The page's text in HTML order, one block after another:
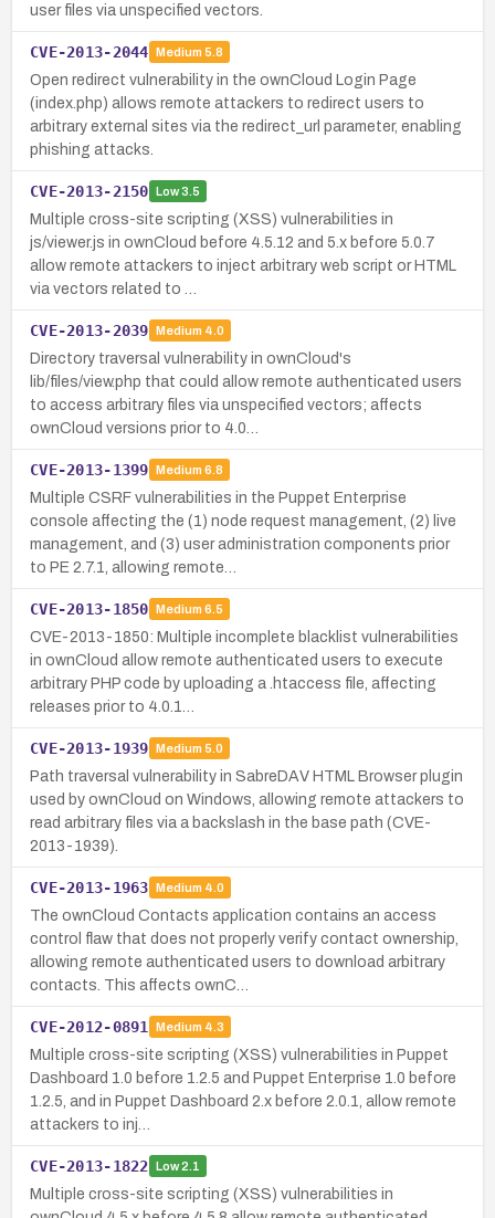
user files via unspecified vectors.
CVE-2013-2044 Medium 5.8
Open redirect vulnerability in the ownCloud Login Page
(index.php) allows remote attackers to redirect users to
arbitrary external sites via the redirect_url parameter, enabling
phishing attacks.
CVE-2013-2150 Low3.5
Multiple cross-site scripting (XSS) vulnerabilities in
js/viewer.js in ownCloud before 4.5.12 and 5.x before 5.0.7
allow remote attackers to inject arbitrary web script or HTML
via vectors related to …
CVE-2013-2039 Medium 4.0
Directory traversal vulnerability in ownCloud's
lib/files/view.php that could allow remote authenticated users
to access arbitrary files via unspecified vectors; affects
ownCloud versions prior to 4.0…
CVE-2013-1399 Medium 6.8
Multiple CSRF vulnerabilities in the Puppet Enterprise
console affecting the (1) node request management, (2) live
management, and (3) user administration components prior
to PE 2.7.1, allowing remote…
CVE-2013-1850 Medium 6.5
CVE-2013-1850: Multiple incomplete blacklist vulnerabilities
in ownCloud allow remote authenticated users to execute
arbitrary PHP code by uploading a .htaccess file, affecting
releases prior to 4.0.1…
CVE-2013-1939 Medium 5.0
Path traversal vulnerability in SabreDAV HTML Browser plugin
used by ownCloud on Windows, allowing remote attackers to
read arbitrary files via a backslash in the base path (CVE-
2013-1939).
CVE-2013-1963 Medium 4.0
The ownCloud Contacts application contains an access
control flaw that does not properly verify contact ownership,
allowing remote authenticated users to download arbitrary
contacts. This affects ownC…
CVE-2012-0891 Medium 4.3
Multiple cross-site scripting (XSS) vulnerabilities in Puppet
Dashboard 1.0 before 1.2.5 and Puppet Enterprise 1.0 before
1.2.5, and in Puppet Dashboard 2.x before 2.0.1, allow remote
attackers to inj…
CVE-2013-1822 Low2.1
Multiple cross-site scripting (XSS) vulnerabilities in